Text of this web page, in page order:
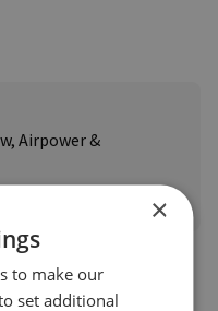
Airpower &
View profile×
to make our
set additional